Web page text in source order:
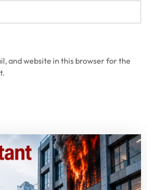
and website in this browser for the